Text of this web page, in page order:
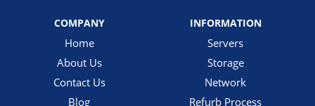
COMPANY
Home
About Us
Contact Us
Blog
INFORMATION
Servers
Storage
Network
Refurb Process